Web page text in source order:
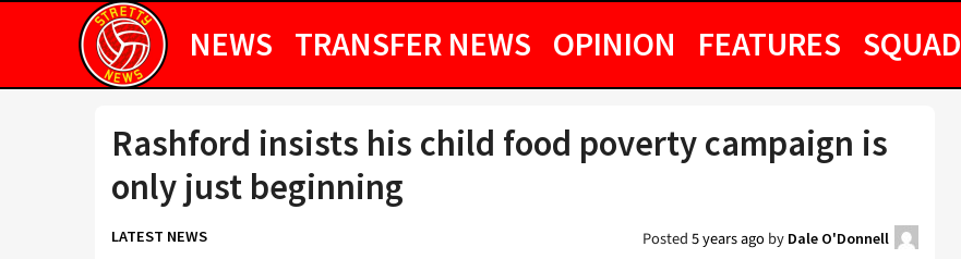
NEWS TRANSFER NEWS OPINION FEATURES SQUAD
Rashford insists his child food poverty campaign is
only just beginning
LATEST NEWS Posted5 years agoby Dale O'Donnell